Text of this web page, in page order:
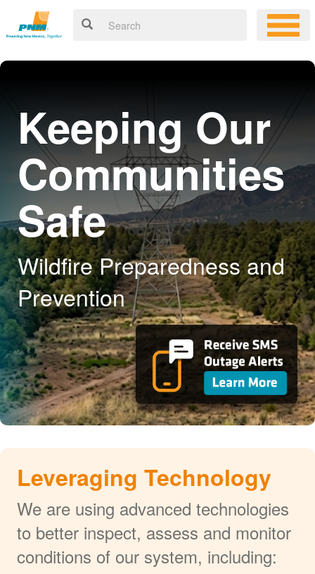
Keeping Our
Communities
Safe
Wildfire Preparedness and
Prevention
Leveraging Technology
We are using advanced technologies
to better inspect, assess and monitor
conditions of our system, including: